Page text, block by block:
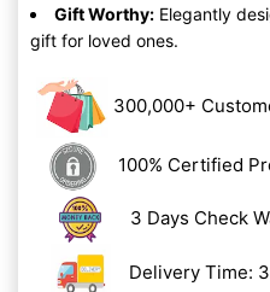
Gift Worthy: Elegantly
gift for loved ones.
300,000+
100% Certified
3 Days Check
Delivery Time: